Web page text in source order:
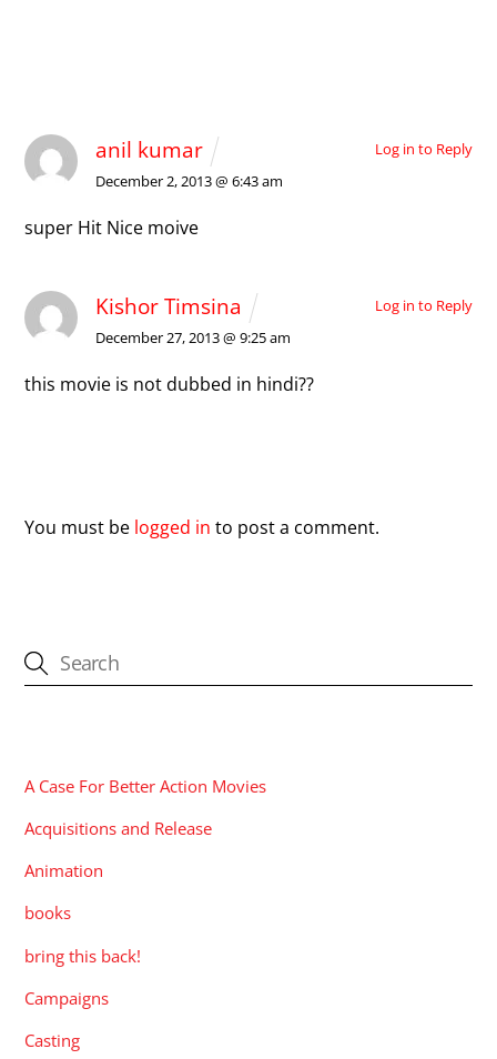
anil kumar
December 2, 2013 @ 6:43 am
super Hit Nice moive
Log in to Reply
Kishor Timsina
December 27, 2013 @ 9:25 am
this movie is not dubbed in hindi??
Log in to Reply
You must be logged in to post a comment.
A Case For Better Action Movies
Acquisitions and Release
Animation
books
bring this back!
Campaigns
Casting